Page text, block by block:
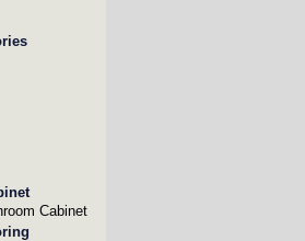
Cabinet